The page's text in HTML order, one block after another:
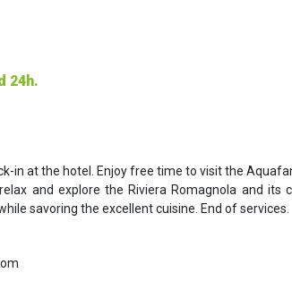
24h.
in at the hotel. Enjoy free time to visit the
and explore the Riviera Romagnola and its
savoring the excellent cuisine. End of services.